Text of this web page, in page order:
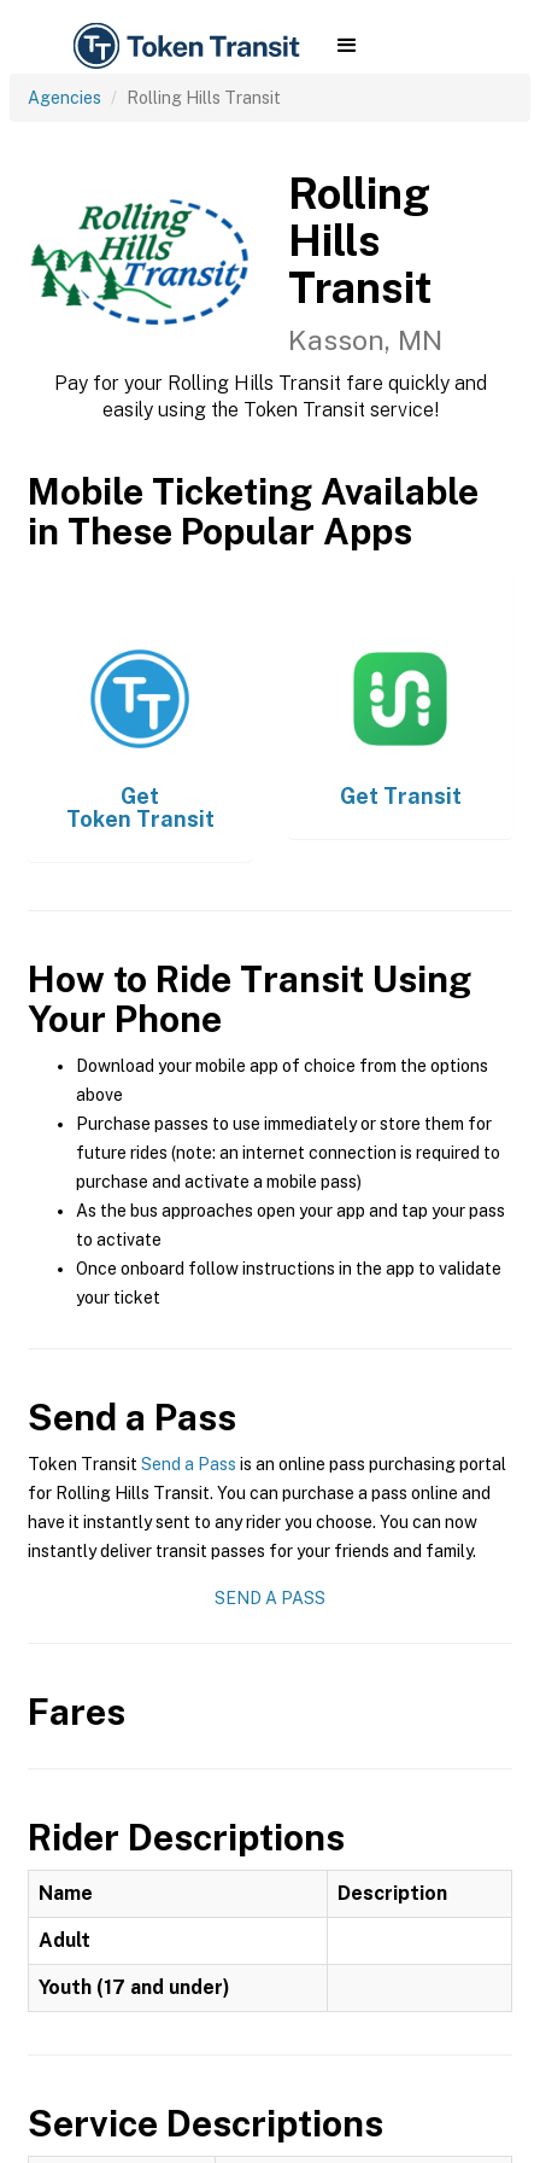
Agencies Rolling Hills Transit
Rolling
Hills
Transit
Kasson, MN
Pay for your Rolling Hills Transit fare quickly and
easily using the Token Transit service!
Mobile Ticketing Available
in These Popular Apps
Get
Token Transit
Get Transit
How to Ride Transit Using
Your Phone
Download your mobile app of choice from the options
above
Purchase passes to use immediately or store them for
future rides (note: an internet connection is required to
purchase and activate a mobile pass)
As the bus approaches open your app and tap your pass
to activate
Once onboard follow instructions in the app to validate
your ticket
Send a Pass
Token Transit Send a Pass is an online pass purchasing portal
for Rolling Hills Transit. You can purchase a pass online and
have it instantly sent to any rider you choose. You can now
instantly deliver transit passes for your friends and family.
SEND A PASS
Fares
Rider Descriptions
Name Description
Adult
Youth (17 and under)
Service Descriptions